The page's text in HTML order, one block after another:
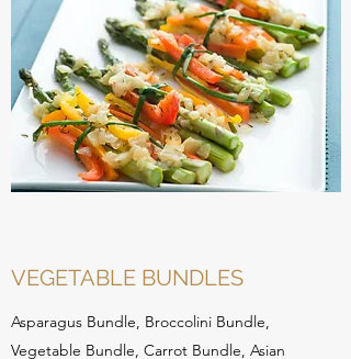
VEGETABLE BUNDLES
Asparagus Bundle, Broccolini Bundle,
Vegetable Bundle, Carrot Bundle, Asian